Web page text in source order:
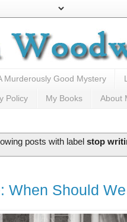
Murderously Good Mystery
Policy My Books About
posts with labelstop
When Should